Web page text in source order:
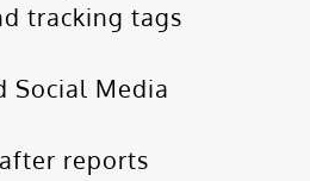
tracking tags
Social Media
reports